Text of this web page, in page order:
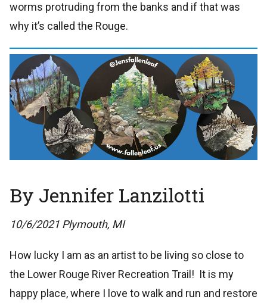
worms protruding from the banks and if that was
why it’s called the Rouge.
By Jennifer Lanzilotti
10/6/2021 Plymouth, MI
How lucky I am as an artist to be living so close to
the Lower Rouge River Recreation Trail! It is my
happy place, where I love to walk and run and restore